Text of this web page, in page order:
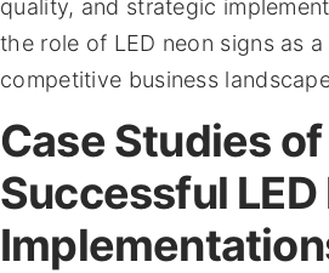
quality, and strategic
the role of LED neon signs as
competitive business
Case Studies of
Successful